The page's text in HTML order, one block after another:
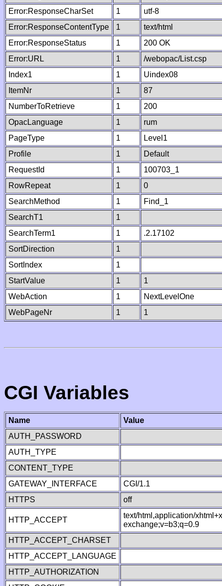
Error:ResponseCharSet
1
utf-8
Error:ResponseContentType
1
text/html
Error:ResponseStatus
1
200 OK
Error:URL
1
/webopac/List.csp
Index1
1
Uindex08
ItemNr
1
87
NumberToRetrieve
1
200
OpacLanguage
1
rum
PageType
1
Level1
Profile
1
Default
RequestId
1
100703_1
RowRepeat
1
0
SearchMethod
1
Find_1
SearchT1
1
SearchTerm1
1
.2.17102
SortDirection
1
SortIndex
1
StartValue
1
1
WebAction
1
NextLevelOne
WebPageNr
1 1
CGI Variables
Name
Value
AUTH_PASSWORD
AUTH_TYPE
CONTENT_TYPE
GATEWAY_INTERFACE
CGI/1.1
HTTPS
off
HTTP_ACCEPT
text/html,application/
exchange;v=b3;q=0.9
HTTP_ACCEPT_CHARSET
HTTP_ACCEPT_LANGUAGE
HTTP_AUTHORIZATION